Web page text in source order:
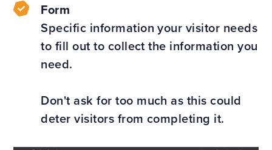
Form
Specific information your visitor needs
to fill out to collect the information you
need.
Don't ask for too much as this could
deter visitors from completing it.